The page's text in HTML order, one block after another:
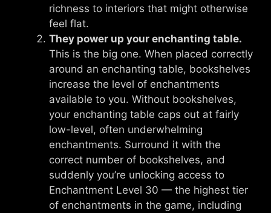
richness to interiors that might otherwise
feel flat.
They power up your enchanting table.
This is the big one. When placed correctly
around an enchanting table, bookshelves
increase the level of enchantments
available to you. Without bookshelves,
your enchanting table caps out at fairly
low-level, often underwhelming
enchantments. Surround it with the
correct number of bookshelves, and
suddenly you’re unlocking access to
Enchantment Level 30 — the highest tier
of enchantments in the game, including